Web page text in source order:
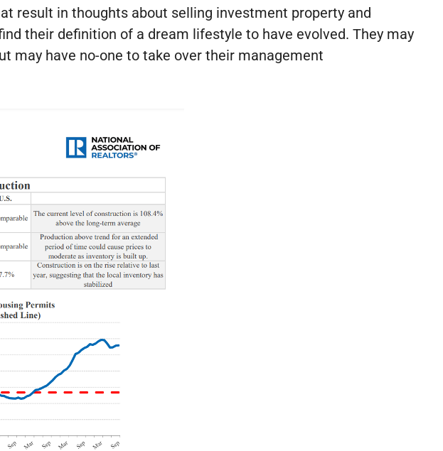
result in thoughts about selling investment property and
their definition of a dream lifestyle to have evolved. They may
may have no-one to take over their management